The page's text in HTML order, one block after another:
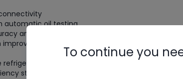
automatic oil testing
and analog feel
run times
transitions
standards
To continue you